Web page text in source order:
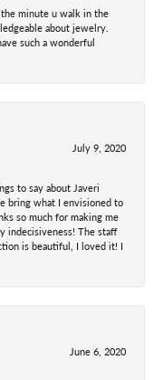
minute u walk in the
about jewelry.
such a wonderful
July 9, 2020
to say about Javeri
bring what I envisioned to
so much for making me
indecisiveness! The staff
is beautiful, I loved it! I
June 6, 2020